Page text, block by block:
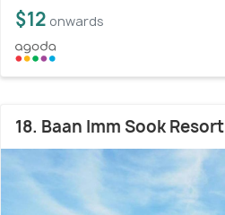
$12 onwards
18. Baan Imm Sook Resort